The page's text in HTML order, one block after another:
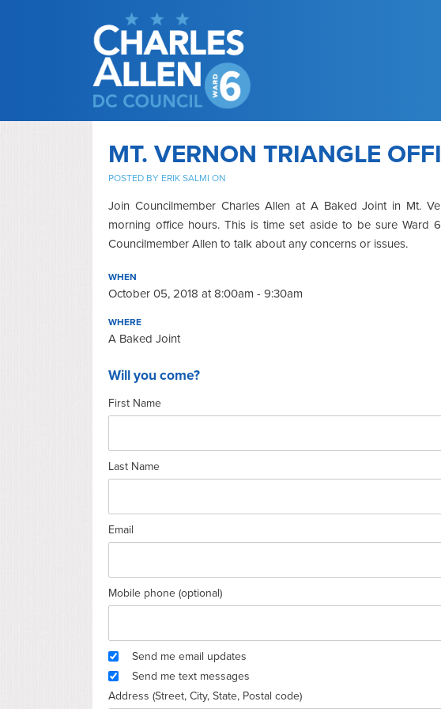
MT. VERNON TRIANGLE
POSTED BY ERIK SALMI ON
Join Councilmember Charles Allen at A Baked Joint in Mt.
morning office hours. This is time set aside to be sure Ward
Councilmember Allen to talk about any concerns or issues.
WHEN
October 05, 2018 at 8:00am - 9:30am
WHERE
A Baked Joint
Will you come?
First Name
Last Name
Email
Mobile phone (optional)
Send me email updates
Send me text messages
Address (Street, City, State, Postal code)